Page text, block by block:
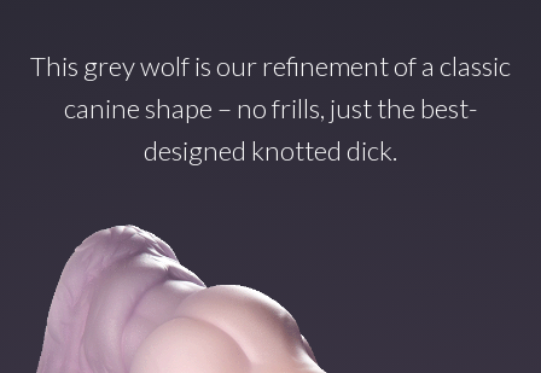
This grey wolf is our refinement of a classic
canine shape – no frills, just the best-
designed knotted dick.